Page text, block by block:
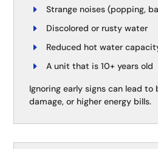
Strange noises (popping,
Discolored or rusty water
Reduced hot water
A unit that is 10+ years old
Ignoring early signs can lead to
damage, or higher energy bills.